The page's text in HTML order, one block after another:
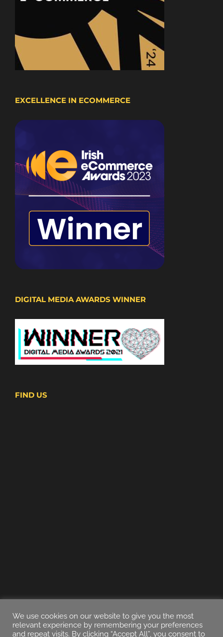
EXCELLENCE IN ECOMMERCE
DIGITAL MEDIA AWARDS WINNER
FIND US
We use cookies on our website to give you the most
relevant experience by remembering your preferences
and repeat visits. By clicking “Accept All”, you consent to